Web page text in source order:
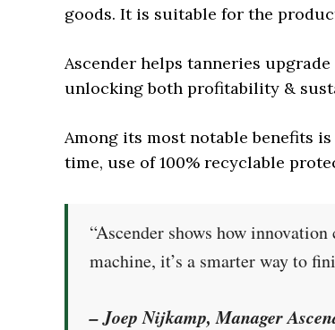
goods. It is suitable for the
Ascender helps tanneries
unlocking both profitability &
Among its most notable benefits
time, use of 100% recyclable
“Ascender shows how
machine, it’s a smarter way to
– Joep Nijkamp, Manager